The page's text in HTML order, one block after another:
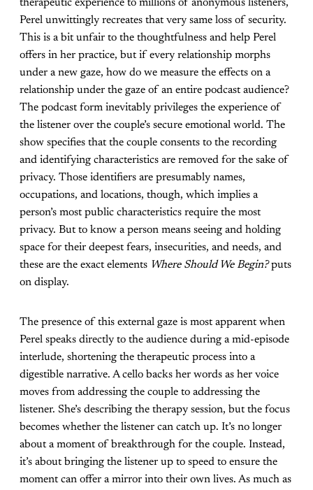
therapeutic experience to millions of anonymous listeners,
Perel unwittingly recreates that very same loss of security.
This is a bit unfair to the thoughtfulness and help Perel
offers in her practice, but if every relationship morphs
under a new gaze, how do we measure the effects on a
relationship under the gaze of an entire podcast audience?
The podcast form inevitably privileges the experience of
the listener over the couple’s secure emotional world. The
show specifies that the couple consents to the recording
and identifying characteristics are removed for the sake of
privacy. Those identifiers are presumably names,
occupations, and locations, though, which implies a
person’s most public characteristics require the most
privacy. But to know a person means seeing and holding
space for their deepest fears, insecurities, and needs, and
these are the exact elements Where Should We Begin?puts
on display.
The presence of this external gaze is most apparent when
Perel speaks directly to the audience during a mid-episode
interlude, shortening the therapeutic process into a
digestible narrative. A cello backs her words as her voice
moves from addressing the couple to addressing the
listener. She’s describing the therapy session, but the focus
becomes whether the listener can catch up. It’s no longer
about a moment of breakthrough for the couple. Instead,
it’s about bringing the listener up to speed to ensure the
moment can offer a mirror into their own lives. As much as